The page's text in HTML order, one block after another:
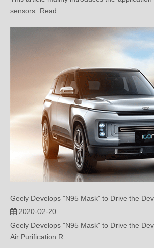
Geely Develops "N95 Mask" to Drive the
Air Purification R...